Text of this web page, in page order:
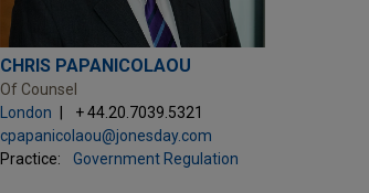
CHRIS PAPANICOLAOU
Of Counsel
London
+ 44.20.7039.5321
cpapanicolaou@jonesday.com
Practice:
Government Regulation